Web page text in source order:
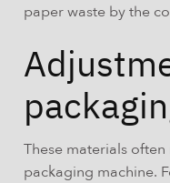
paper waste by the
These materials
packaging machine.